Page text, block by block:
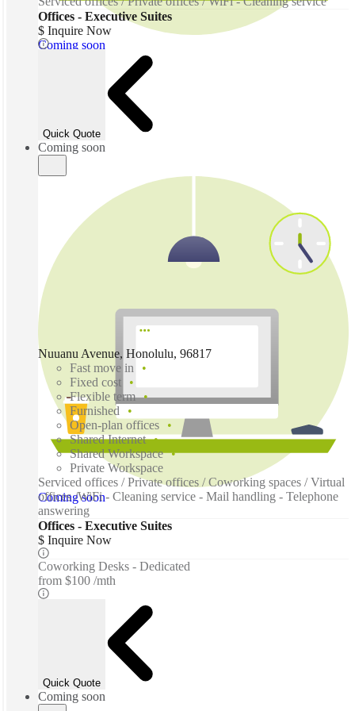
Coming soon
Offices - Executive Suites
$ Inquire Now
Quick Quote
Coming soon
Coming soon
Nuuanu Avenue, Honolulu, 96817
Fast move in
Fixed cost
Flexible term
Furnished
Open-plan offices
Shared Internet
Shared Workspace
Private Workspace
Serviced offices / Private offices / Coworking spaces / Virtual
offices /WiFi - Cleaning service - Mail handling - Telephone
answering
Offices - Executive Suites
$ Inquire Now
Coworking Desks - Dedicated
from $100 /mth
Quick Quote
Coming soon